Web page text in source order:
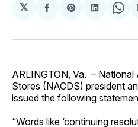
𝕏
Share
Facebook
Share
Pinterest
Share
LinkedIn
ARLINGTON, Va. –
Stores (NACDS) president
issued the following
“Words like ‘continuing